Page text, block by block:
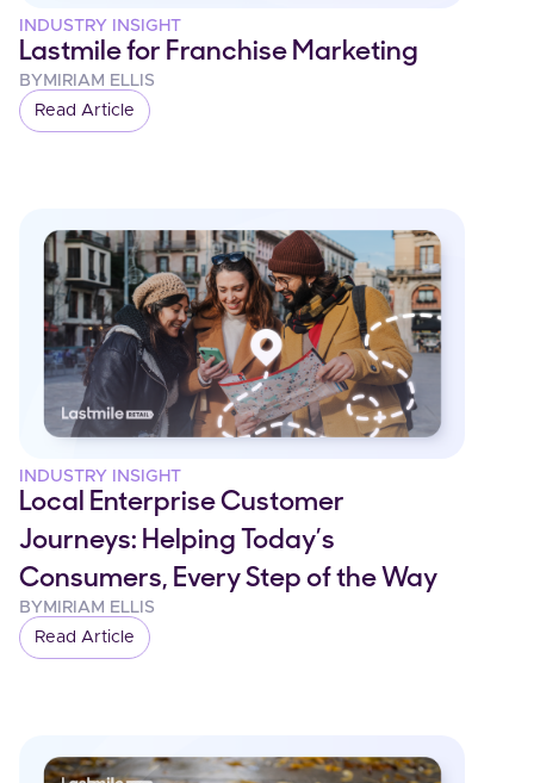
INDUSTRY INSIGHT
Lastmile for Franchise Marketing
BYMIRIAM ELLIS
Read Article
INDUSTRY INSIGHT
Local Enterprise Customer
Journeys: Helping Today’s
Consumers, Every Step of the Way
BY MIRIAM ELLIS
Read Article